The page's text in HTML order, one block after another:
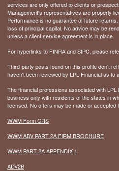
services are only offered to clients or
Management's representatives are properly
Performance is no guarantee of future
loss of principal capital. No advice may be
unless a client service agreement is in place.
For hyperlinks to FINRA and SIPC, please
Third-party posts found on this profile don't
haven't been reviewed by LPL Financial as to
The financial professions associated with
business only with residents of the states in
licensed. No offers may be made or
WWM Form CRS
WWM ADV PART 2A FIRM BROCHURE
WWM PART 2A APPENDIX 1
ADV2B